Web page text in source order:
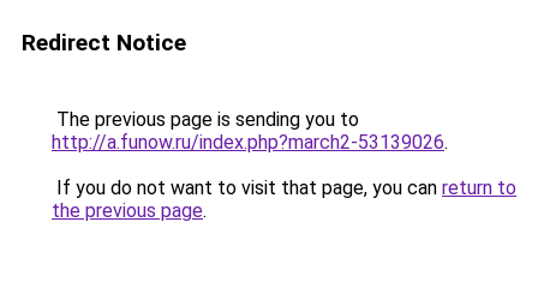
Redirect Notice
The previous page is sending you to
http://a.funow.ru/index.php?march2-53139026.
If you do not want to visit that page, you can return to
the previous page.